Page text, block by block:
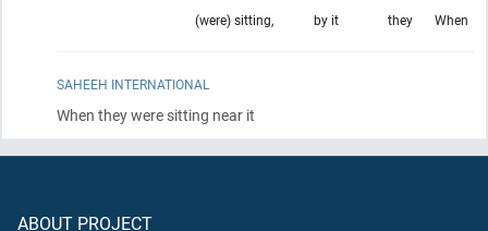
When
they
by it
(were) sitting,
SAHEEH INTERNATIONAL
When they were sitting near it
ABOUT PROJECT